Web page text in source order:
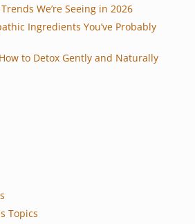
We’re Seeing in 2026
Ingredients You’ve Probably
to Detox Gently and Naturally
Topics